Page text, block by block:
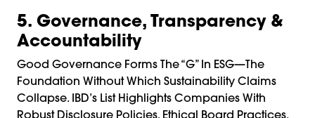
5. Governance, Transparency &
Accountability
Good Governance Forms The “G” In ESG—The
Foundation Without Which Sustainability Claims
Collapse. IBD’s List Highlights Companies With
Robust Disclosure Policies, Ethical Board Practices,